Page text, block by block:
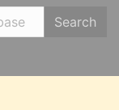
Search